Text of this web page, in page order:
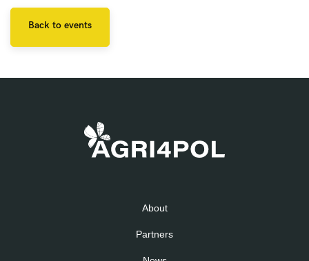
Back to events
About
Partners